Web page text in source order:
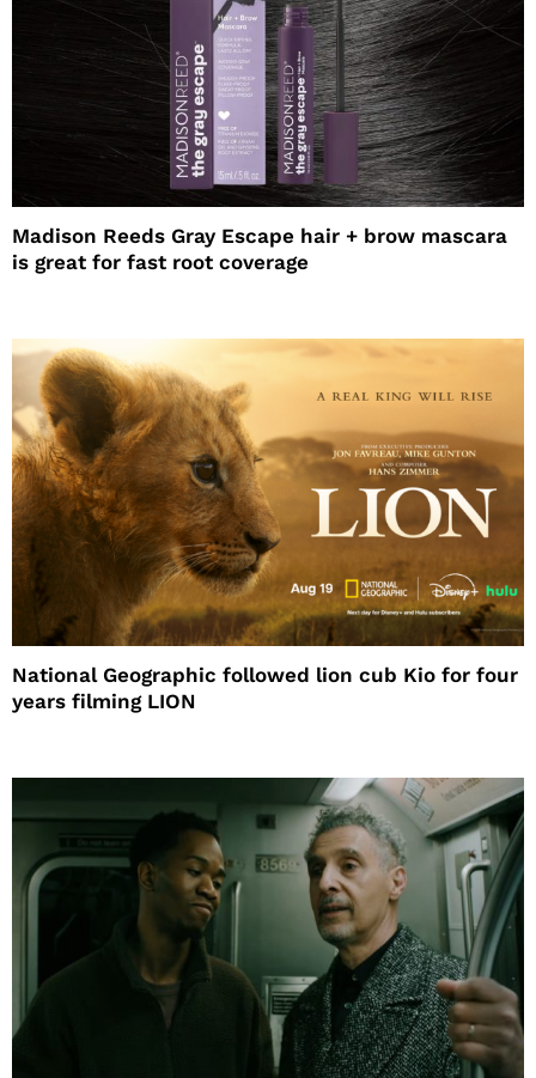
Madison Reeds Gray Escape hair + brow mascara
is great for fast root coverage
National Geographic followed lion cub Kio for four
years filming LION